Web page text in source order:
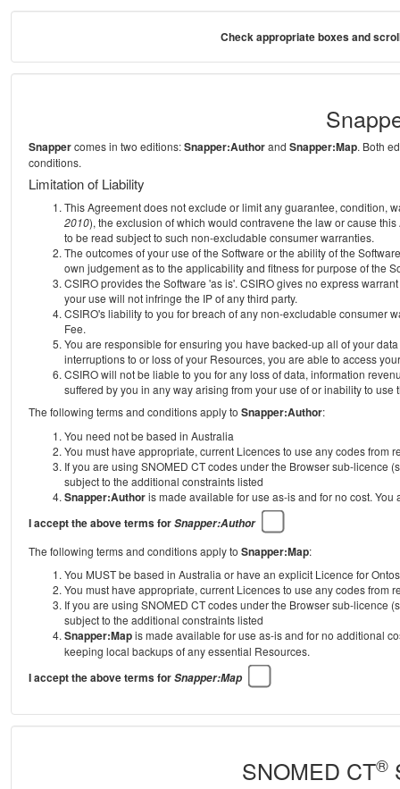
Check appropriate boxes and
Snappercomes in two editions:Snapper:Authorand Snapper:Map. Both
conditions.
Limitation of Liability
This Agreement does not exclude or limit any guarantee, condition,
2010), the exclusion of which would contravene the law or cause
to be read subject to such non-excludable consumer warranties.
The outcomes of your use of the Software or the ability of the
own judgement as to the applicability and fitness for purpose of the
CSIRO provides the Software 'as is'. CSIRO gives no express
your use will not infringe the IP of any third party.
CSIRO's liability to you for breach of any non-excludable consumer
Fee.
You are responsible for ensuring you have backed-up all of your
interruptions to or loss of your Resources, you are able to access
CSIRO will not be liable to you for any loss of data, information
suffered by you in any way arising from your use of or inability to use
The following terms and conditions apply to Snapper:Author:
You need not be based in Australia
You must have appropriate, current Licences to use any codes from
If you are using SNOMED CT codes under the Browser sub-licence
subject to the additional constraints listed
Snapper:Authoris made available for use as-is and for no cost.
I accept the above terms forSnapper:Author
The following terms and conditions apply to Snapper:Map:
You MUST be based in Australia or have an explicit Licence for
You must have appropriate, current Licences to use any codes from
If you are using SNOMED CT codes under the Browser sub-licence
subject to the additional constraints listed
Snapper:Mapis made available for use as-is and for no additional
keeping local backups of any essential Resources.
I accept the above terms forSnapper:Map
SNOMED CT®